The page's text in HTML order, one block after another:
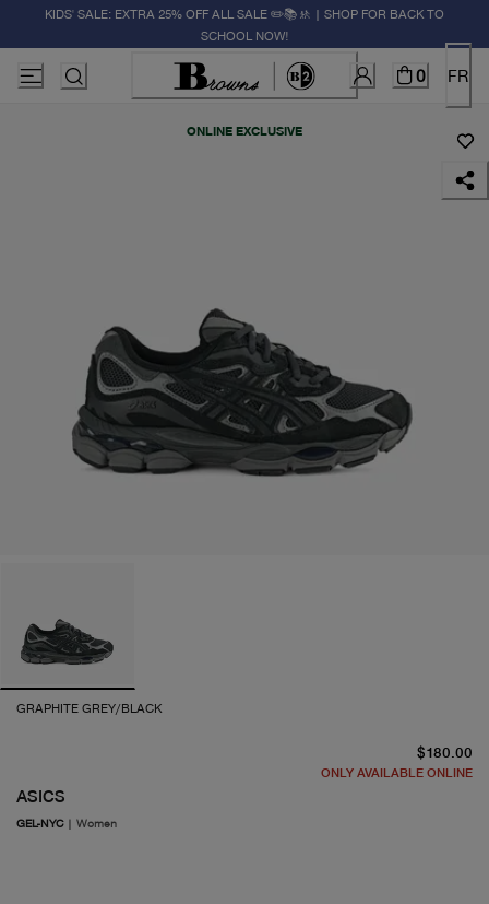
KIDS' SALE: EXTRA 25% OFF ALL SALE ✏️📚🚸 | SHOP FOR BACK TO
SCHOOL NOW!
0 FR
ONLINE EXCLUSIVE
GRAPHITE GREY/BLACK
ASICS
GEL-NYC| Women
$180.00
ONLY AVAILABLE ONLINE